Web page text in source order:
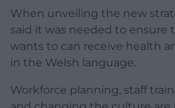
When unveiling the new
said it was needed to ensure
wants to can receive health
in the Welsh language.
Workforce planning, staff